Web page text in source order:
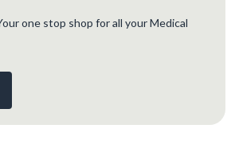
one stop shop for all your Medical